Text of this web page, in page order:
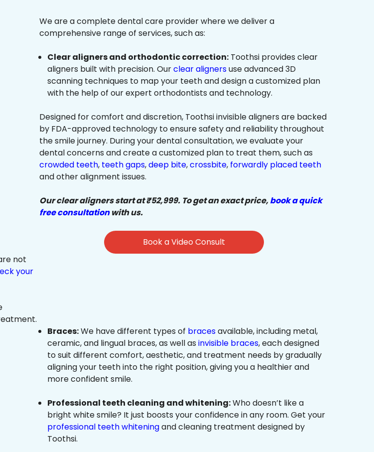
We are a complete dental care provider where we deliver a
comprehensive range of services, such as:
Clear aligners and orthodontic correction: Toothsi provides clear
aligners built with precision. Ourclear alignersuse advanced 3D
scanning techniques to map your teeth and design a customized plan
with the help of our expert orthodontists and technology.
Designed for comfort and discretion, Toothsi invisible aligners are backed
by FDA-approved technology to ensure safety and reliability throughout
the smile journey. During your dental consultation, we evaluate your
dental concerns and create a customized plan to treat them, such as
crowded teeth, teeth gaps,deep bite,crossbite, forwardly placed teeth
and other alignment issues.
Our clear aligners start at ₹52,999. To get an exact price,book a quick
free consultationwith us.
Book a Video Consult
not
your
Braces:We have different types of bracesavailable, including metal,
ceramic, and lingual braces, as well as invisible braces, each designed
to suit different comfort, aesthetic, and treatment needs by gradually
aligning your teeth into the right position, giving you a healthier and
more confident smile.
Professional teeth cleaning and whitening:Who doesn’t like a
bright white smile? It just boosts your confidence in any room. Get your
professional teeth whiteningand cleaning treatment designed by
Toothsi.